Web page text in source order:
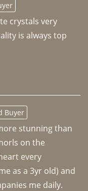
crystals very
is always top
Buyer
stunning than
on the
every
as a 3yr old) and
me daily.